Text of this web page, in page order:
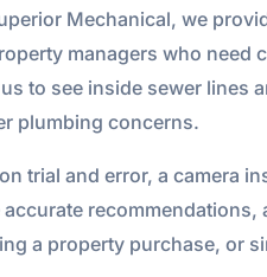
Mechanical, we
managers who
to see inside sewer lines
plumbing concerns.
trial and error, a camera
a property purchase, or